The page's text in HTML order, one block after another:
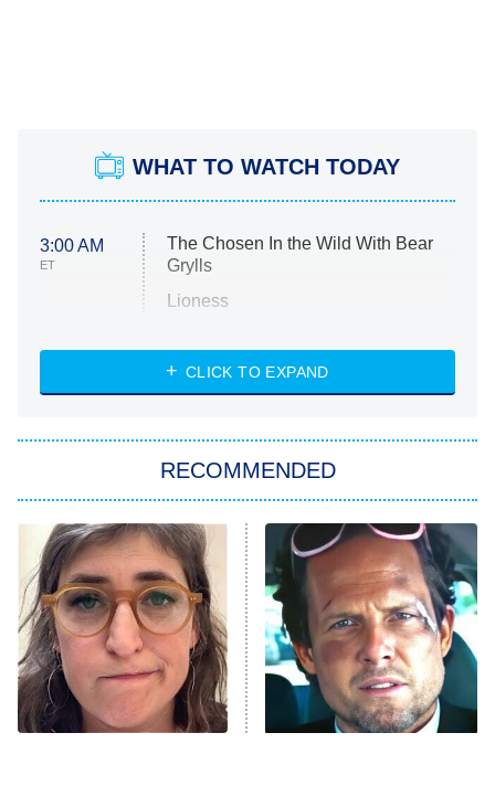
WHAT TO WATCH TODAY
3:00 AM
ET
The Chosen In the Wild With Bear
Grylls
Lioness
ET
NASCAR Americana
The Real Housewives of Atlanta
9:00 PM
ET
Decades in Sports
House of the Dragon
The Librarians: The Next Chapter
The Real Housewives Ultimate Girls
Trip: Roaring 20th
CLICK TO EXPAND
RECOMMENDED